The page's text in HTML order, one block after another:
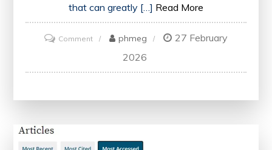
that can greatly […] Read More
Commenton
Unlocking
Knowledge:
phmeg
27 February
2026